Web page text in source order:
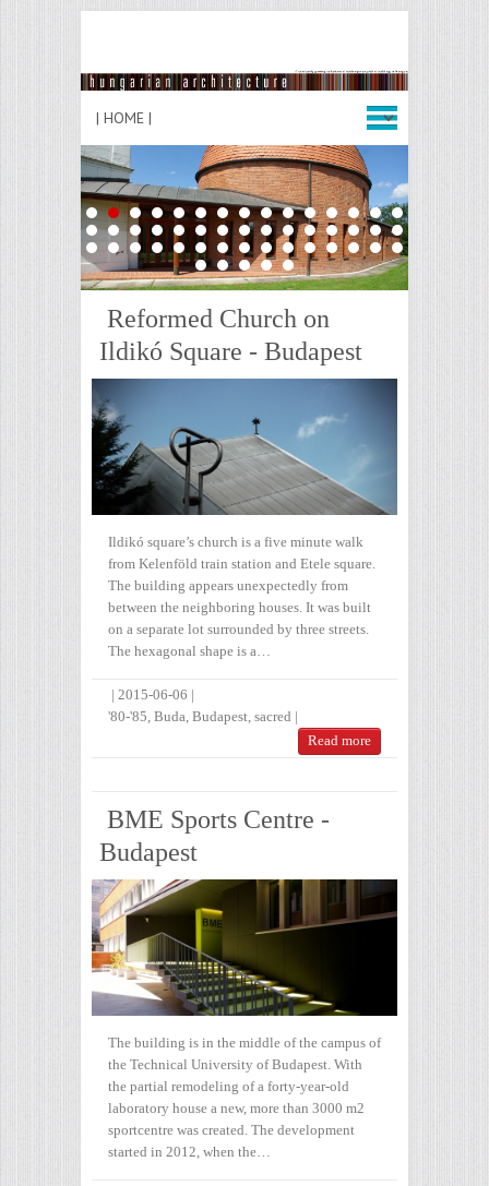
1 2 3 4 5 6 7 8 9 10 11 12 13 14
15
16
17 18 19 20 21 22 23 24 25 26 27 28 29
30
31
32 33 34 35 36 37 38 39 40 41 42 43 44
45
46
47 48 49 50
Reformed Church on
Ildikó Square - Budapest
Ildikó square’s church is a five minute walk
from Kelenföld train station and Etele square.
The building appears unexpectedly from
between the neighboring houses. It was built
on a separate lot surrounded by three streets.
The hexagonal shape is a…
| 2015-06-06 |
'80-'85, Buda, Budapest, sacred |
Read more
BME Sports Centre -
Budapest
The building is in the middle of the campus of
the Technical University of Budapest. With
the partial remodeling of a forty-year-old
laboratory house a new, more than 3000 m2
sportcentre was created. The development
started in 2012, when the…